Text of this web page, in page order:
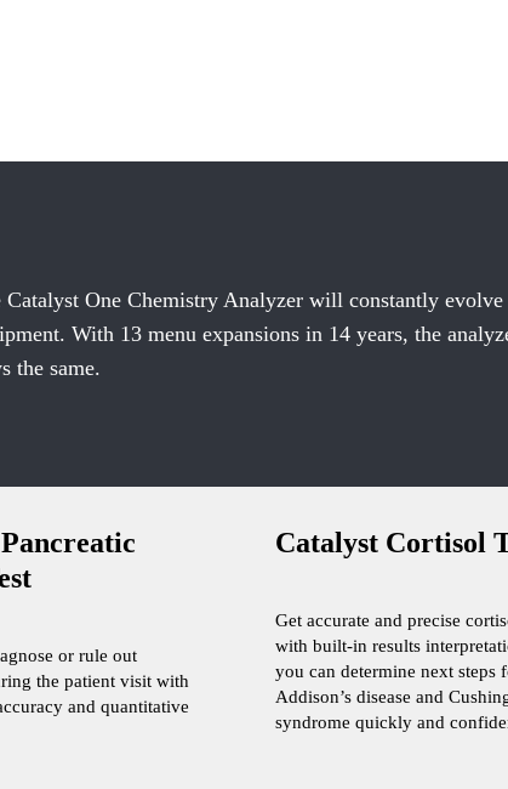
Catalyst One Chemistry Analyzer will constantly
With 13 menu expansions in 14 years, the
the same.
or rule out
the patient visit with
and quantitative
Catalyst Cortisol
Get accurate and precise
with built-in results
you can determine next steps
Addison’s disease and
syndrome quickly and